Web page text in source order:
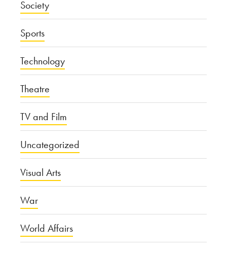
Society
Sports
Technology
Theatre
TV and Film
Uncategorized
Visual Arts
War
World Affairs